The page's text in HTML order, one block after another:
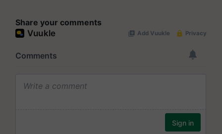
Share your comments